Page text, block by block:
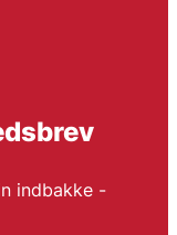
indbakke -